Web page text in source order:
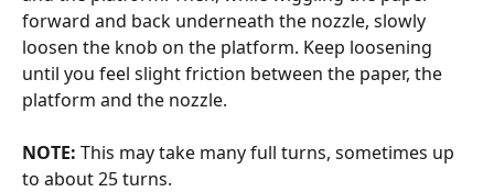
forward and back underneath the nozzle, slowly
loosen the knob on the platform. Keep loosening
until you feel slight friction between the paper, the
platform and the nozzle.
NOTE: This may take many full turns, sometimes up
to about 25 turns.